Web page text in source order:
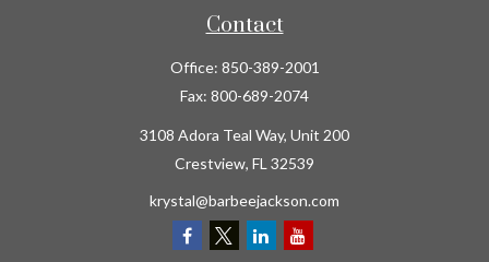
Contact
Office: 850-389-2001
Fax: 800-689-2074
3108 Adora Teal Way, Unit 200
Crestview, FL 32539
krystal@barbeejackson.com